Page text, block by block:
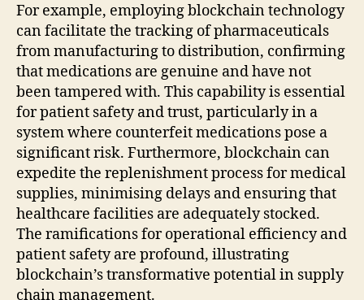
For example, employing blockchain technology
can facilitate the tracking of pharmaceuticals
from manufacturing to distribution, confirming
that medications are genuine and have not
been tampered with. This capability is essential
for patient safety and trust, particularly in a
system where counterfeit medications pose a
significant risk. Furthermore, blockchain can
expedite the replenishment process for medical
supplies, minimising delays and ensuring that
healthcare facilities are adequately stocked.
The ramifications for operational efficiency and
patient safety are profound, illustrating
blockchain’s transformative potential in supply
chain management.